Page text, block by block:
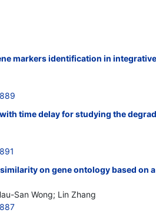
markers identification in
time delay for studying the
on gene ontology based on
San Wong; Lin Zhang